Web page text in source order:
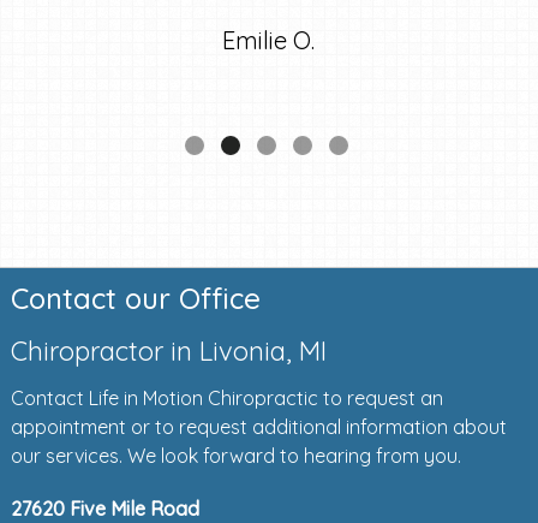
Emilie O.
Contact our Office
Chiropractor in Livonia, MI
Contact Life in Motion Chiropractic to request an
appointment or to request additional information about
our services. We look forward to hearing from you.
27620 Five Mile Road